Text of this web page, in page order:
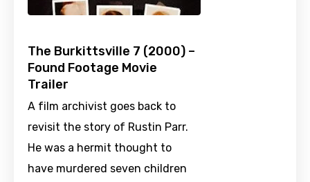
The Burkittsville 7 (2000) –
Found Footage Movie
Trailer
A film archivist goes back to
revisit the story of Rustin Parr.
He was a hermit thought to
have murdered seven children